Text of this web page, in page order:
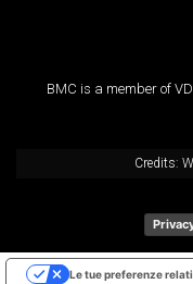
BMC is a member of
Credits:
Le tue preferenze